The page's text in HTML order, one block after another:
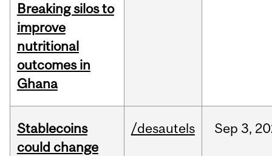
Breaking silos to
improve
nutritional
outcomes in
Ghana
Stablecoins
could change
/desautels Sep 3,